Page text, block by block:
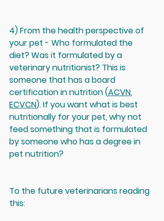
4) From the health perspective of
your pet - Who formulated the
diet? Was it formulated by a
veterinary nutritionist? This is
someone that has a board
certification in nutrition (ACVN,
ECVCN). If you want what is best
nutritionally for your pet, why not
feed something that is formulated
by someone who has a degree in
pet nutrition?
To the future veterinarians reading
this: